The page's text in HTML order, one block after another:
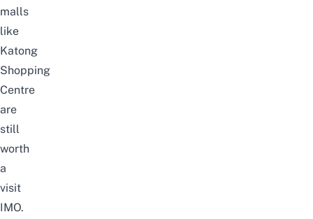
malls
like
Katong
Shopping
Centre
are
still
worth
a
visit
IMO.